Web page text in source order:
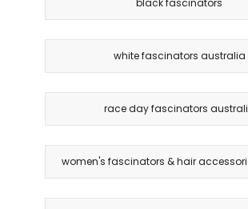
white fascinators australia
race day fascinators
women's fascinators & hair